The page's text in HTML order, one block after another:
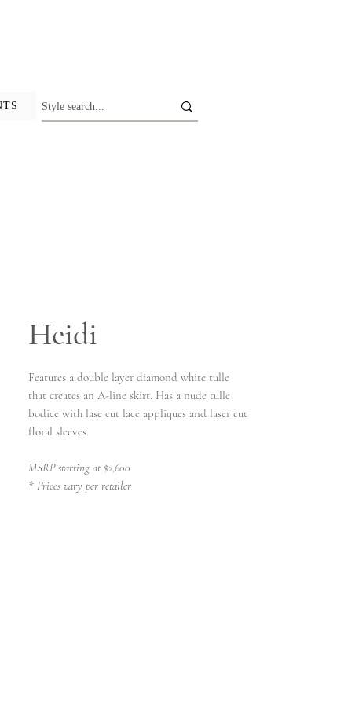
Heidi
Features a double layer diamond white tulle
that creates an A-line skirt. Has a nude tulle
bodice with lase cut lace appliques and laser cut
floral sleeves.
MSRP starting at $2,600
* Prices vary per retailer